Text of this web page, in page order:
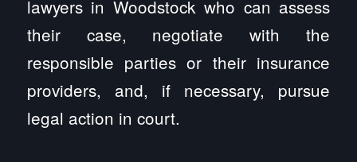
lawyers in Woodstock who can assess
their case, negotiate with the
responsible parties or their insurance
providers, and, if necessary, pursue
legal action in court.